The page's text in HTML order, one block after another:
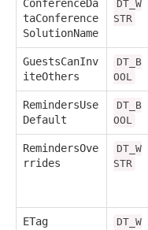
ConferenceDa
taConference
SolutionName
DT_W
STR
GuestsCanInv
iteOthers
DT_B
OOL
RemindersUse
Default
DT_B
OOL
RemindersOve
rrides
DT_W
STR
ETag
DT_W